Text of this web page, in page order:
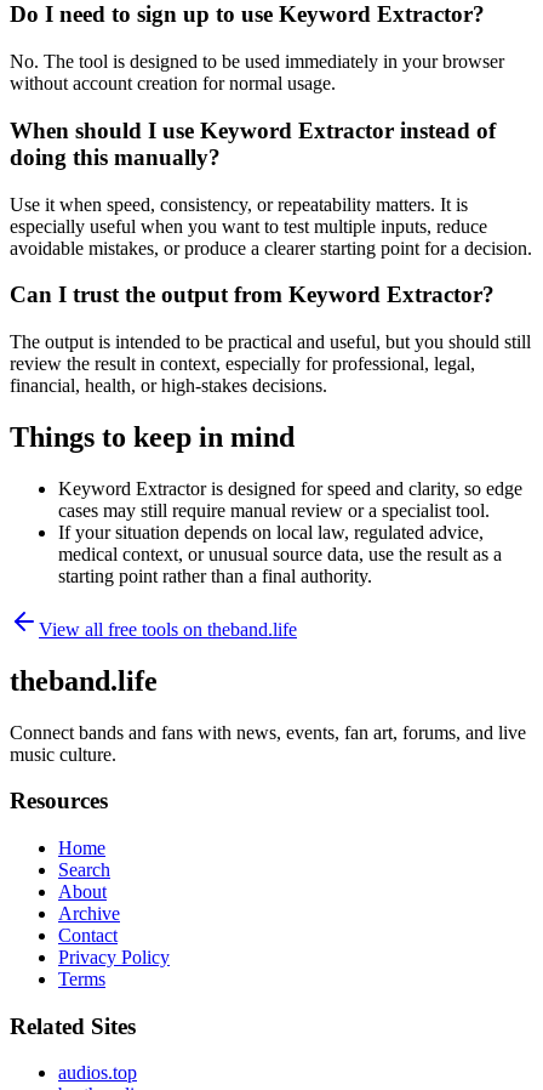
Do I need to sign up to use Keyword Extractor?
No. The tool is designed to be used immediately in your browser
without account creation for normal usage.
When should I use Keyword Extractor instead of
doing this manually?
Use it when speed, consistency, or repeatability matters. It is
especially useful when you want to test multiple inputs, reduce
avoidable mistakes, or produce a clearer starting point for a decision.
Can I trust the output from Keyword Extractor?
The output is intended to be practical and useful, but you should still
review the result in context, especially for professional, legal,
financial, health, or high-stakes decisions.
Things to keep in mind
Keyword Extractor is designed for speed and clarity, so edge
cases may still require manual review or a specialist tool.
If your situation depends on local law, regulated advice,
medical context, or unusual source data, use the result as a
starting point rather than a final authority.
View all free tools on theband.life
theband.life
Connect bands and fans with news, events, fan art, forums, and live
music culture.
Resources
Home
Search
About
Archive
Contact
Privacy Policy
Terms
Related Sites
audios.top